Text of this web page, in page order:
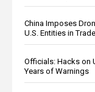
China Imposes
U.S. Entities in
Officials: Hacks on
Years of Warnings